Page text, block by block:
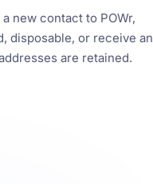
new contact to POWr,
disposable, or receive an
are retained.